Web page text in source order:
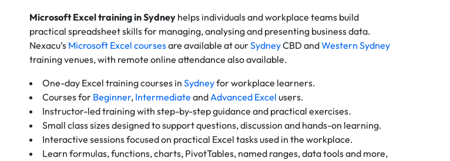
Microsoft Excel training in Sydney helps individuals and workplace teams build
practical spreadsheet skills for managing, analysing and presenting business data.
Nexacu’s Microsoft Excel coursesare available at ourSydneyCBD andWestern Sydney
training venues, with remote online attendance also available.
One-day Excel training courses in Sydneyfor workplace learners.
Courses for Beginner, Intermediate andAdvanced Excel users.
Instructor-led training with step-by-step guidance and practical exercises.
Small class sizes designed to support questions, discussion and hands-on learning.
Interactive sessions focused on practical Excel tasks used in the workplace.
Learn formulas, functions, charts, PivotTables, named ranges, data tools and more,